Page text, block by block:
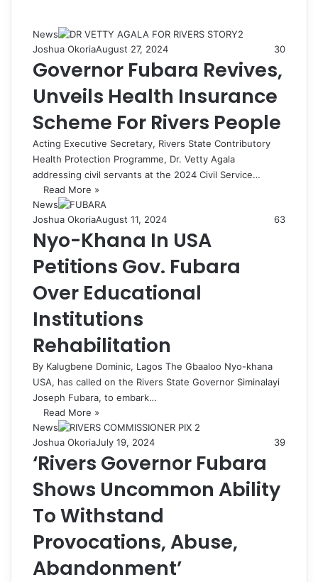
News
Joshua OkoriaAugust 27, 2024 30
Governor Fubara Revives,
Unveils Health Insurance
Scheme For Rivers People
Acting Executive Secretary, Rivers State Contributory
Health Protection Programme, Dr. Vetty Agala
addressing civil servants at the 2024 Civil Service…
Read More »
News
Joshua OkoriaAugust 11, 2024 63
Nyo-Khana In USA
Petitions Gov. Fubara
Over Educational
Institutions
Rehabilitation
By Kalugbene Dominic, Lagos The Gbaaloo Nyo-khana
USA, has called on the Rivers State Governor Siminalayi
Joseph Fubara, to embark…
Read More »
News
Joshua OkoriaJuly 19, 2024 39
‘Rivers Governor Fubara
Shows Uncommon Ability
To Withstand
Provocations, Abuse,
Abandonment’